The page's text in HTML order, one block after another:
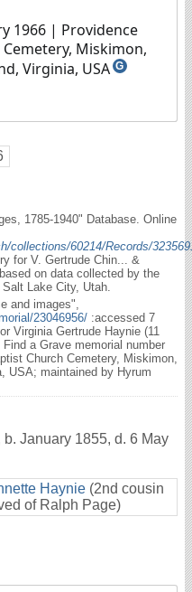
1966 | Providence
Miskimon,
Virginia, USA G
1785-1940" Database. Online
collections/60214/Records/
for V. Gertrude Chin... &
on data collected by the
Lake City, Utah.
and images",
23046956/ :accessed 7
Virginia Gertrude Haynie (11
a Grave memorial number
Church Cemetery, Miskimon,
USA; maintained by Hyrum
b. January 1855, d. 6 May
Haynie (2nd cousin
of Ralph Page)